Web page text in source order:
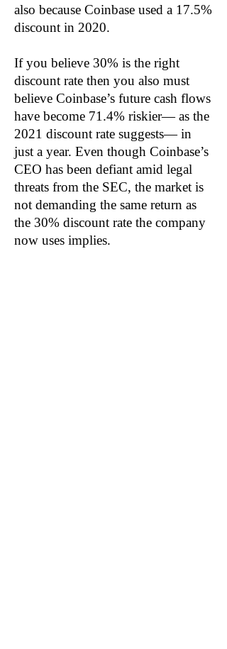
also because Coinbase used a 17.5%
discount in 2020.
If you believe 30% is the right
discount rate then you also must
believe Coinbase’s future cash flows
have become 71.4% riskier— as the
2021 discount rate suggests— in
just a year. Even though Coinbase’s
CEO has been defiant amid legal
threats from the SEC, the market is
not demanding the same return as
the 30% discount rate the company
now uses implies.